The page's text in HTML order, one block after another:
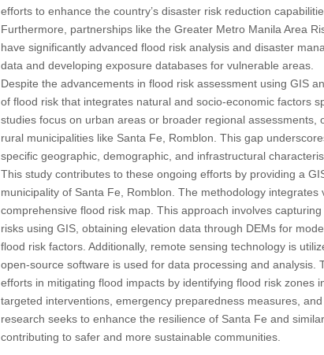
efforts to enhance the country’s disaster risk reduction
Furthermore, partnerships like the Greater Metro Manila Area
have significantly advanced flood risk analysis and disaster
data and developing exposure databases for vulnerable areas.
Despite the advancements in flood risk assessment using GIS
of flood risk that integrates natural and socio-economic factors
studies focus on urban areas or broader regional
rural municipalities like Santa Fe, Romblon. This gap
specific geographic, demographic, and infrastructural
This study contributes to these ongoing efforts by providing a
municipality of Santa Fe, Romblon. The methodology
comprehensive flood risk map. This approach involves
risks using GIS, obtaining elevation data through DEMs for
flood risk factors. Additionally, remote sensing technology is
open-source software is used for data processing and
efforts in mitigating flood impacts by identifying flood risk zones
targeted interventions, emergency preparedness measures,
research seeks to enhance the resilience of Santa Fe and
contributing to safer and more sustainable communities.